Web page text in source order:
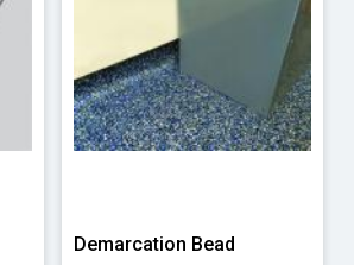
Demarcation Bead